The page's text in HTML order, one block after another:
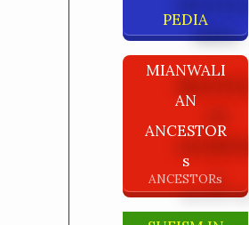
PEDIA
MIANWALI
AN
ANCESTOR
S
ANCESTORs